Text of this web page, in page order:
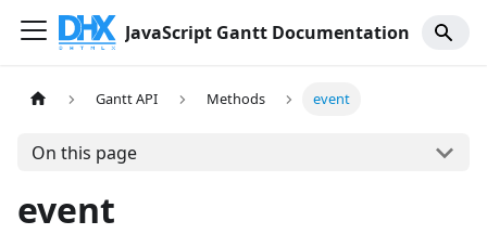
JavaScript Gantt Documentation
Gantt API Methods event
On this page
event